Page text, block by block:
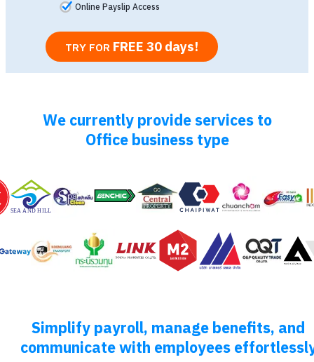
Online Payslip Access
TRY FOR FREE 30 days!
We currently provide services to
Office business type
Simplify payroll, manage benefits, and
communicate with employees